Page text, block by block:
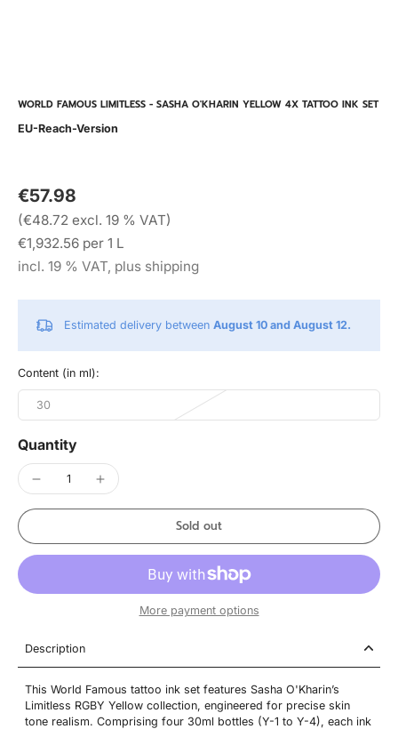
WORLD FAMOUS LIMITLESS - SASHA O'KHARIN YELLOW 4X TATTOO INK SET
EU-Reach-Version
€57.98
(€48.72 excl. 19 % VAT)
€1,932.56 per 1 L
incl. 19 % VAT, plus shipping
Estimated delivery between August 10 and August 12.
Content (in ml):
30
Quantity
Sold out
More payment options
Description
This World Famous tattoo ink set features Sasha O'Kharin’s
Limitless RGBY Yellow collection, engineered for precise skin
tone realism. Comprising four 30ml bottles (Y-1 to Y-4), each ink